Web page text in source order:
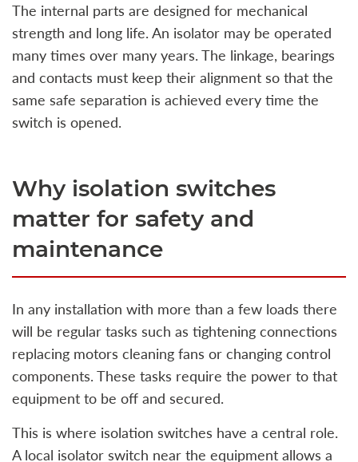
The internal parts are designed for mechanical
strength and long life. An isolator may be operated
many times over many years. The linkage, bearings
and contacts must keep their alignment so that the
same safe separation is achieved every time the
switch is opened.
Why isolation switches
matter for safety and
maintenance
In any installation with more than a few loads there
will be regular tasks such as tightening connections
replacing motors cleaning fans or changing control
components. These tasks require the power to that
equipment to be off and secured.
This is where isolation switches have a central role.
A local isolator switch near the equipment allows a